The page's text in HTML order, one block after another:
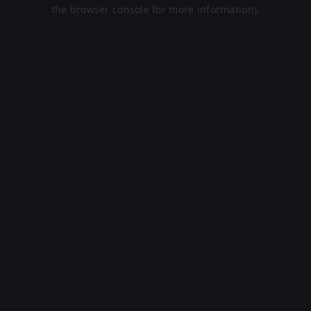
the browser console for more information).